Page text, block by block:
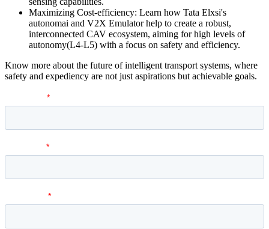
Maximizing Cost-efficiency: Learn how Tata Elxsi's
autonomai and V2X Emulator help to create a robust,
interconnected CAV ecosystem, aiming for high levels of
autonomy(L4-L5) with a focus on safety and efficiency.
Know more about the future of intelligent transport systems, where
safety and expediency are not just aspirations but achievable goals.